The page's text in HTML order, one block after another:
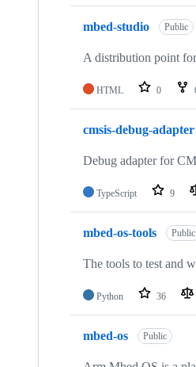
mbed-studio Public
A distribution point
HTML 0
cmsis-debug-adapter
Debug adapter for
TypeScript 9
mbed-os-tools Public
The tools to test and
Python 36
mbed-os Public